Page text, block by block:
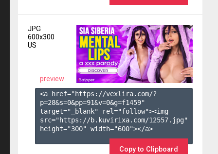
JPG
600x300
US
preview
<a href="https://vexlira.com/?
p=28&s=0&pp=91&v=0&g=f1459"
target="_blank" rel="follow"><img
src="https://b.kuvirixa.com/12557.jpg"
height="300" width="600"></a>
Copy to Clipboard